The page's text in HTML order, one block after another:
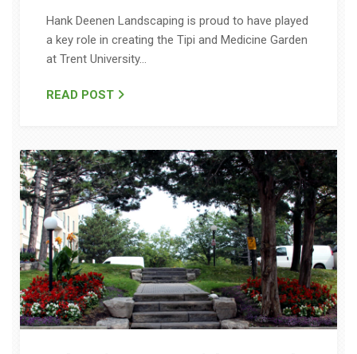
Hank Deenen Landscaping is proud to have played
a key role in creating the Tipi and Medicine Garden
at Trent University…
READ POST